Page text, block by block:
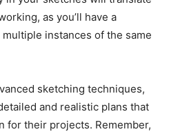
as you’ll have a
instances of the same
sketching techniques,
and realistic plans that
for their projects. Remember,